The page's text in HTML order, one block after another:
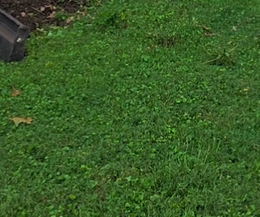
from irrigation. It involves
climate, incorporating
water retention abilities.
maintenance and promote
implement these
and healthy year-round.
The key to crafting a
Tingley's Green Land
varieties that thrive in your
environmental conditions,
Consider incorporating